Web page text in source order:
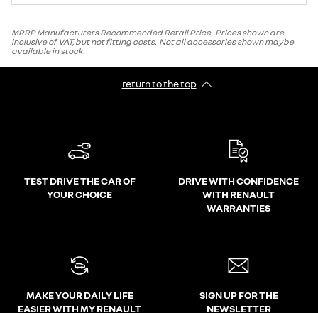
MRRP Manufacturers Recommended Retail Price. Prices shown are
inclusive of VAT, but not fitting costs. Not all accessories shown maybe
available in stock.
return to the top
TEST DRIVE THE CAR OF
YOUR CHOICE
DRIVE WITH CONFIDENCE
WITH RENAULT
WARRANTIES
MAKE YOUR DAILY LIFE
EASIER WITH MY RENAULT
SIGN UP FOR THE
NEWSLETTER